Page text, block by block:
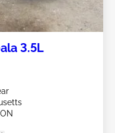
3.5L